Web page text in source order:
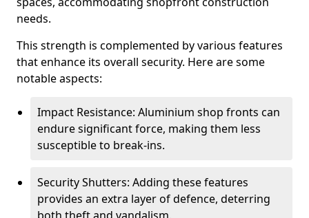
needs.
This strength is complemented by various features
that enhance its overall security. Here are some
notable aspects:
Impact Resistance: Aluminium shop fronts can
endure significant force, making them less
susceptible to break-ins.
Security Shutters: Adding these features
provides an extra layer of defence, deterring